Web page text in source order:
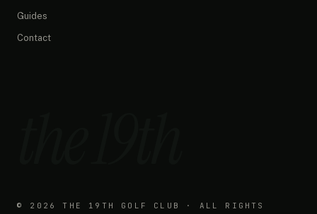
Guides
Contact
© 2026
THE 19TH GOLF CLUB · ALL RIGHTS